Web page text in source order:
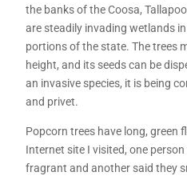
the banks of the Coosa,
are steadily invading wetlands
portions of the state. The trees
height, and its seeds can be
an invasive species, it is being
and privet.
Popcorn trees have long, green
Internet site I visited, one
fragrant and another said they